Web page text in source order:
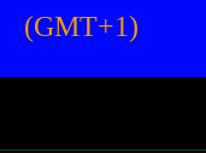
(GMT+1)